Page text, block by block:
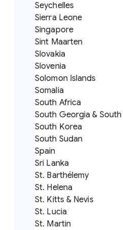
Seychelles
Sierra Leone
Singapore
Sint Maarten
Slovakia
Slovenia
Solomon Islands
Somalia
South Africa
South Georgia &
South Korea
South Sudan
Spain
Sri Lanka
St. Barthélemy
St. Helena
St. Kitts & Nevis
St. Lucia
St. Martin